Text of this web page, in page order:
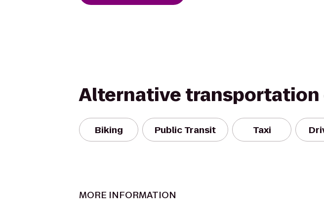
Alternative
Biking Public Transit Taxi
MORE INFORMATION